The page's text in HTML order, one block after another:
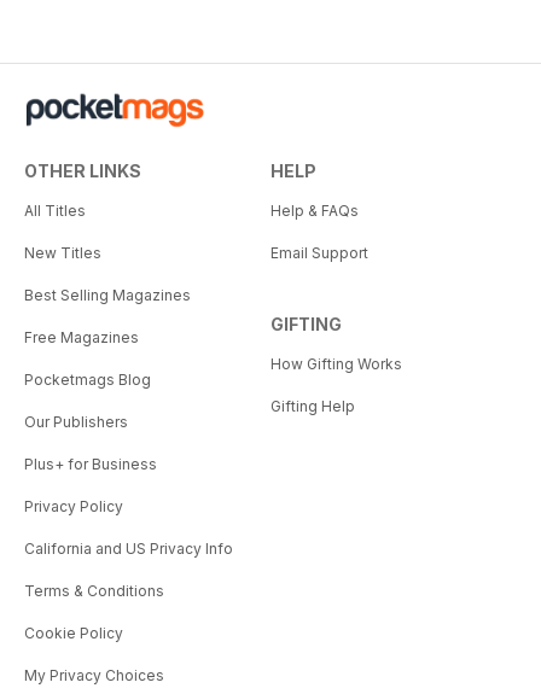
OTHER LINKS
All Titles
New Titles
Best Selling Magazines
Free Magazines
Pocketmags Blog
Our Publishers
Plus+ for Business
Privacy Policy
California and US Privacy Info
Terms & Conditions
Cookie Policy
My Privacy Choices
HELP
Help & FAQs
Email Support
GIFTING
How Gifting Works
Gifting Help